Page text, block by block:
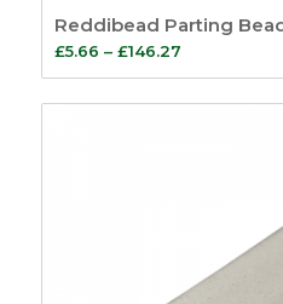
Reddibead Parting
£5.66 – £146.27Price
range:
£5.66